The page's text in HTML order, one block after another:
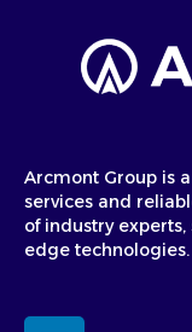
Arcmont Group is
services and
of industry
edge technologies.